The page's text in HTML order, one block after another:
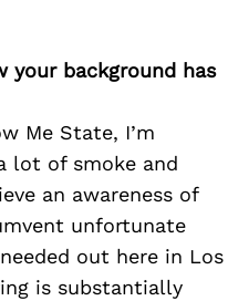
your background has
Me State, I’m
lot of smoke and
an awareness of
unfortunate
out here in Los
is substantially